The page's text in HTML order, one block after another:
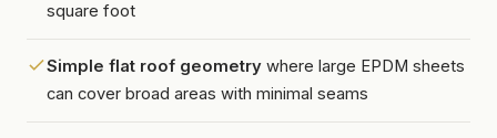
square foot
Simple flat roof geometry where large EPDM sheets
can cover broad areas with minimal seams